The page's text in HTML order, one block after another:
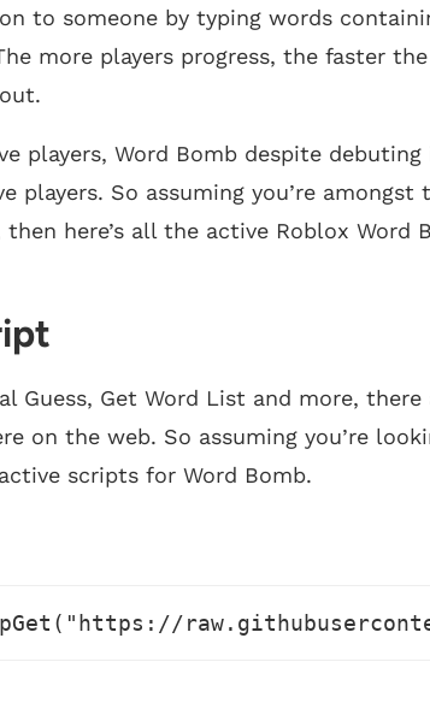
to someone by typing words
more players progress, the faster
players, Word Bomb despite debuting
players. So assuming you’re amongst
here’s all the active Roblox
Guess, Get Word List and more,
on the web. So assuming you’re
scripts for Word Bomb.